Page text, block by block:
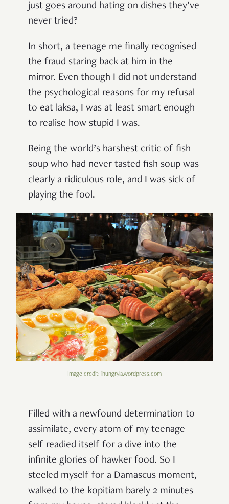
just goes around hating on dishes they’ve
never tried?
In short, a teenage me finally recognised
the fraud staring back at him in the
mirror. Even though I did not understand
the psychological reasons for my refusal
to eat laksa, I was at least smart enough
to realise how stupid I was.
Being the world’s harshest critic of fish
soup who had never tasted fish soup was
clearly a ridiculous role, and I was sick of
playing the fool.
Image credit: ihungryla.wordpress.com
Filled with a newfound determination to
assimilate, every atom of my teenage
self readied itself for a dive into the
infinite glories of hawker food. So I
steeled myself for a Damascus moment,
walked to the kopitiam barely 2 minutes